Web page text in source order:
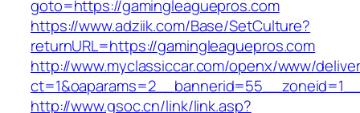
goto=https://gamingleaguepros.com
https://www.adziik.com/Base/SetCulture?
returnURL=https://gamingleaguepros.com
http://www.myclassiccar.com/openx/www/
http://www.gsoc.cn/link/link.asp?